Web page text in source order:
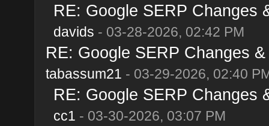
RE: Google SERP Changes
davids - 03-28-2026, 02:42 PM
RE: Google SERP Changes
tabassum21 - 03-29-2026, 02:40
RE: Google SERP Changes
cc1 - 03-30-2026, 03:07 PM